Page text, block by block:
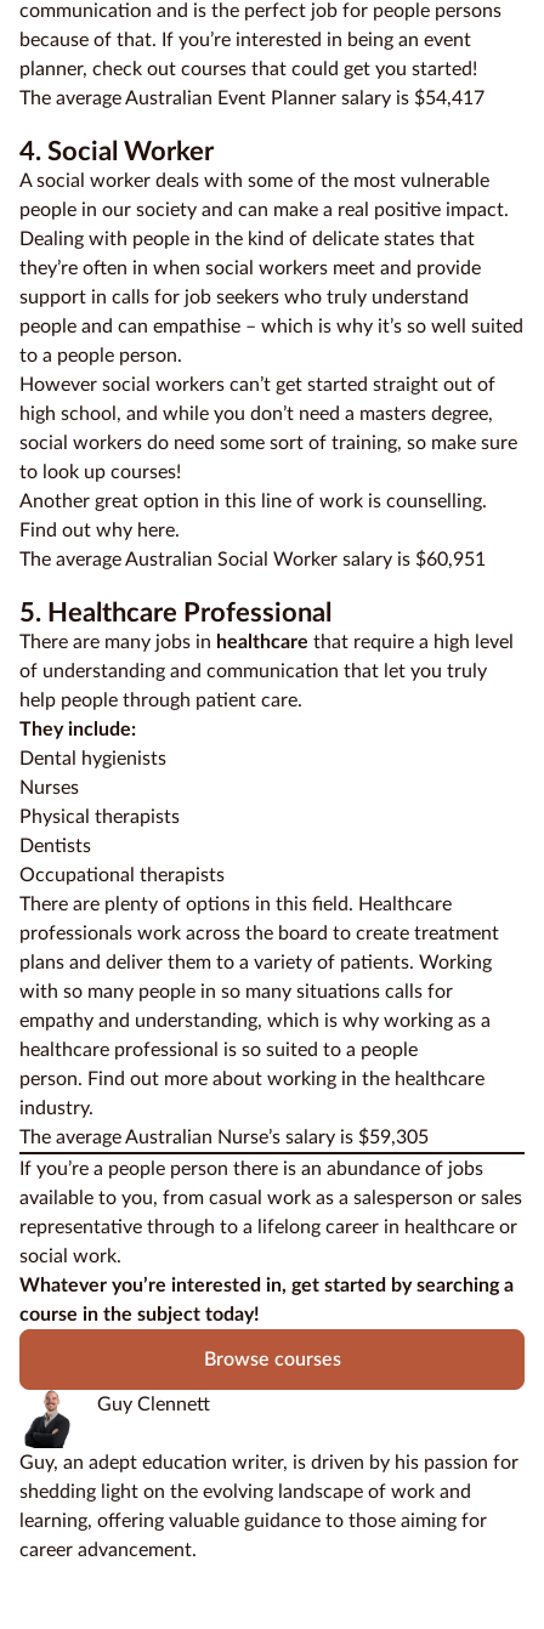
communication and is the perfect job for people persons
because of that. If you’re interested in being an event
planner, check out courses that could get you started!
The average Australian Event Planner salary is $54,417
4. Social Worker
A social worker deals with some of the most vulnerable
people in our society and can make a real positive impact.
Dealing with people in the kind of delicate states that
they’re often in when social workers meet and provide
support in calls for job seekers who truly understand
people and can empathise – which is why it’s so well suited
to a people person.
However social workers can’t get started straight out of
high school, and while you don’t need a masters degree,
social workers do need some sort of training, so make sure
to look up courses!
Another great option in this line of work is counselling.
Find out why here.
The average Australian Social Worker salary is $60,951
5. Healthcare Professional
There are many jobs in healthcare that require a high level
of understanding and communication that let you truly
help people through patient care.
They include:
Dental hygienists
Nurses
Physical therapists
Dentists
Occupational therapists
There are plenty of options in this field. Healthcare
professionals work across the board to create treatment
plans and deliver them to a variety of patients. Working
with so many people in so many situations calls for
empathy and understanding, which is why working as a
healthcare professional is so suited to a people
person. Find out more about working in the healthcare
industry.
The average Australian Nurse’s salary is $59,305
If you’re a people person there is an abundance of jobs
available to you, from casual work as a salesperson or sales
representative through to a lifelong career in healthcare or
social work.
Whatever you’re interested in, get started by searching a
course in the subject today!
Browse courses
Guy Clennett
Guy, an adept education writer, is driven by his passion for
shedding light on the evolving landscape of work and
learning, offering valuable guidance to those aiming for
career advancement.